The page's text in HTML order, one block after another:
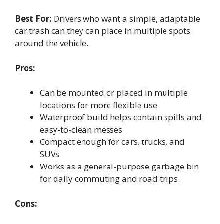
Best For: Drivers who want a simple, adaptable
car trash can they can place in multiple spots
around the vehicle.
Pros:
Can be mounted or placed in multiple
locations for more flexible use
Waterproof build helps contain spills and
easy-to-clean messes
Compact enough for cars, trucks, and
SUVs
Works as a general-purpose garbage bin
for daily commuting and road trips
Cons: